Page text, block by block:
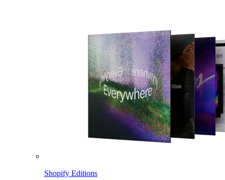
Shopify Editions